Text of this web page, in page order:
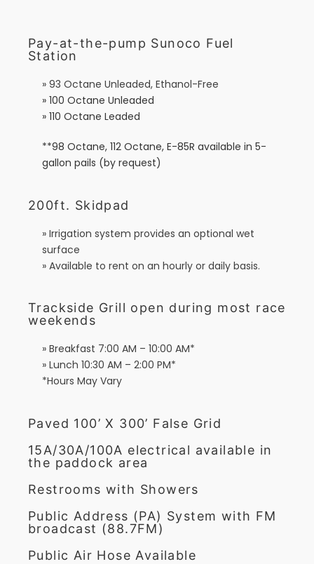
Pay-at-the-pump Sunoco Fuel
Station
» 93 Octane Unleaded, Ethanol-Free
» 100 Octane Unleaded
» 110 Octane Leaded
**98 Octane, 112 Octane, E-85R available in 5-
gallon pails (by request)
200ft. Skidpad
» Irrigation system provides an optional wet
surface
» Available to rent on an hourly or daily basis.
Trackside Grill open during most race
weekends
» Breakfast 7:00 AM – 10:00 AM*
» Lunch 10:30 AM – 2:00 PM*
*Hours May Vary
Paved 100’ X 300’ False Grid
15A/30A/100A electrical available in
the paddock area
Restrooms with Showers
Public Address (PA) System with FM
broadcast (88.7FM)
Public Air Hose Available